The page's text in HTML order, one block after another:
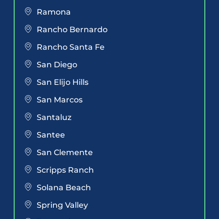
Ramona
Rancho Bernardo
Rancho Santa Fe
San Diego
San Elijo Hills
San Marcos
Santaluz
Santee
San Clemente
Scripps Ranch
Solana Beach
Spring Valley